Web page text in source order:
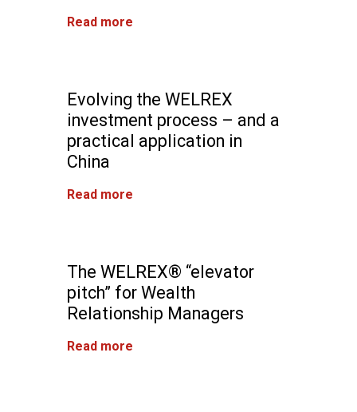
Read more
Evolving the WELREX
investment process – and a
practical application in
China
Read more
The WELREX® “elevator
pitch” for Wealth
Relationship Managers
Read more